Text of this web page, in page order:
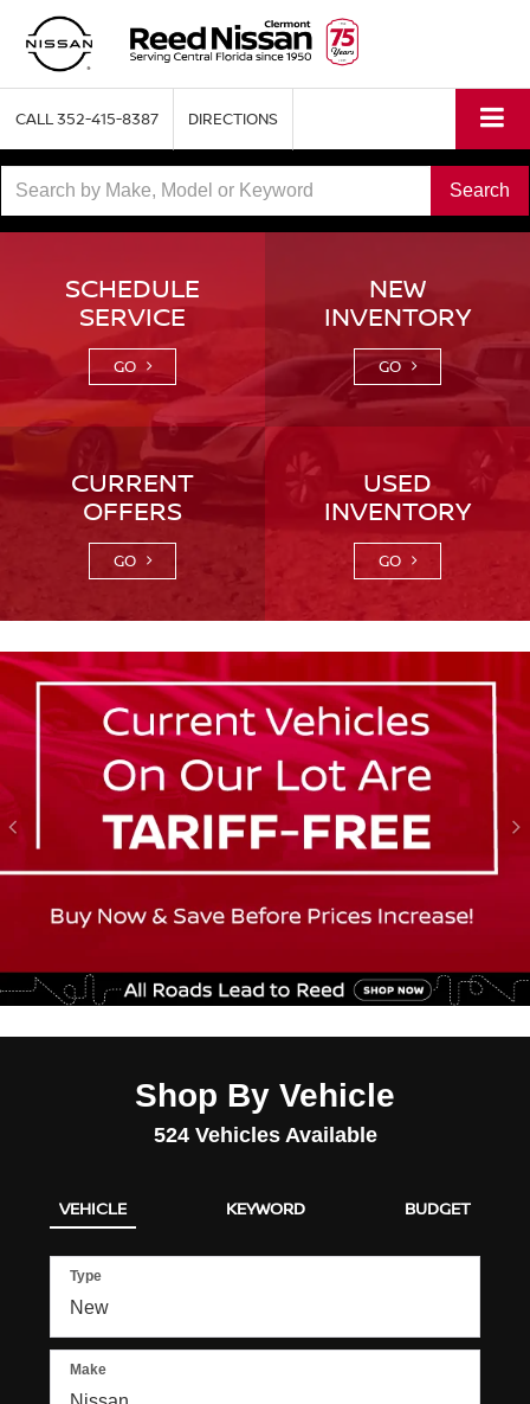
CALL352-415-8387 DIRECTIONS
Select
to
your
search.
Search
SCHEDULE
SERVICE
GO
NEW
INVENTORY
GO
CURRENT
OFFERS
GO
USED
INVENTORY
GO
Shop By Vehicle
524Vehicles Available
VEHICLE KEYWORD BUDGET
Type
Make